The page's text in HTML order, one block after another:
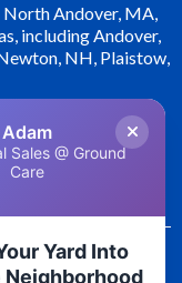
North Andover, MA,
including Andover,
NH, Plaistow,
Adam
Sales @ Ground
Care
Yard Into